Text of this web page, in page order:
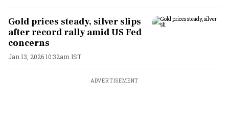
Gold prices steady, silver slips
after record rally amid US Fed
concerns
Jan 13, 2026 10:32am IST
ADVERTISEMENT